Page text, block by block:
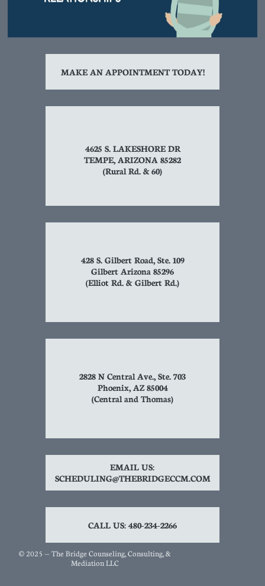
MAKE AN APPOINTMENT TODAY!
4625 S. LAKESHORE DR
TEMPE, ARIZONA 85282
(Rural Rd. & 60)
428 S. Gilbert Road, Ste. 109
Gilbert Arizona 85296
(Elliot Rd. & Gilbert Rd.)
2828 N Central Ave., Ste. 703
Phoenix, AZ 85004
(Central and Thomas)
EMAIL US:
SCHEDULING@THEBRIDGECCM.COM
CALL US: 480-234-2266
© 2025 — The Bridge Counseling, Consulting, &
Mediation LLC